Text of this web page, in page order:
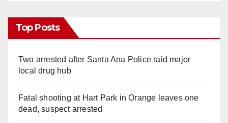
Top Posts
Two arrested after Santa Ana Police raid major
local drug hub
Fatal shooting at Hart Park in Orange leaves one
dead, suspect arrested